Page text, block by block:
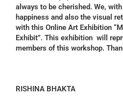
always to be cherished. We,
happiness and also the visual
with this Online Art Exhibition
Exhibit”. This exhibition will
members of this workshop.
RISHINA BHAKTA